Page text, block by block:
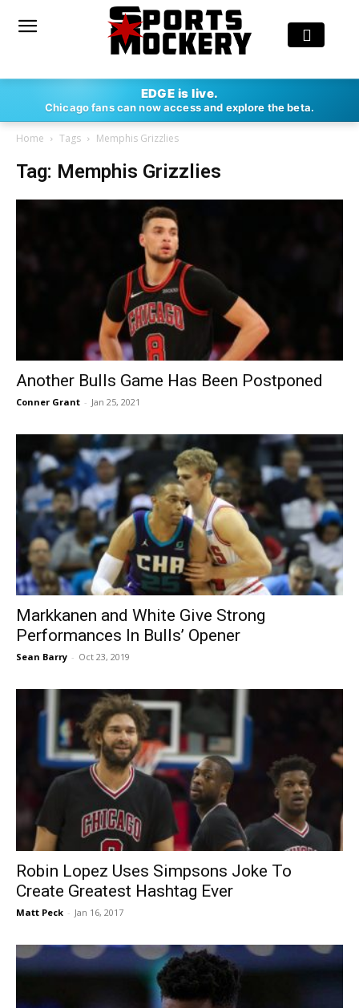
EDGE is live.
Chicago fans can now access and explore the beta.
Home Tags Memphis Grizzlies
Tag: Memphis Grizzlies
Another Bulls Game Has Been Postponed
Conner Grant - Jan 25, 2021
Markkanen and White Give Strong
Performances In Bulls’ Opener
Sean Barry - Oct 23, 2019
Robin Lopez Uses Simpsons Joke To
Create Greatest Hashtag Ever
Matt Peck - Jan 16, 2017